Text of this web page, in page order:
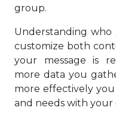
group.
Understanding
customize both
your message is
more data you
more effectively
and needs with your